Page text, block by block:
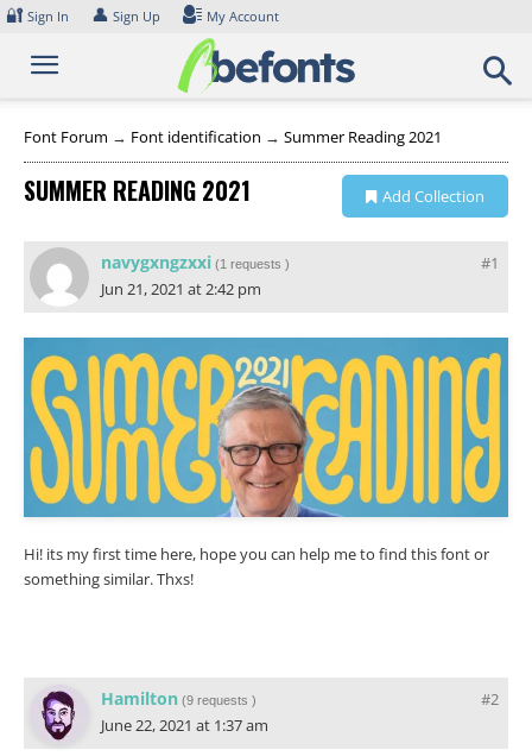
Skip
content
🔐 Sign In 👤 Sign Up My Account
Font Forum → Font identification → Summer Reading 2021
SUMMER READING 2021 Add Collection
#1
navygxngzxxi (1 requests )
Jun 21, 2021 at 2:42 pm
Hi! its my first time here, hope you can help me to find this font or
something similar. Thxs!
#2
Hamilton (9 requests )
June 22, 2021 at 1:37 am